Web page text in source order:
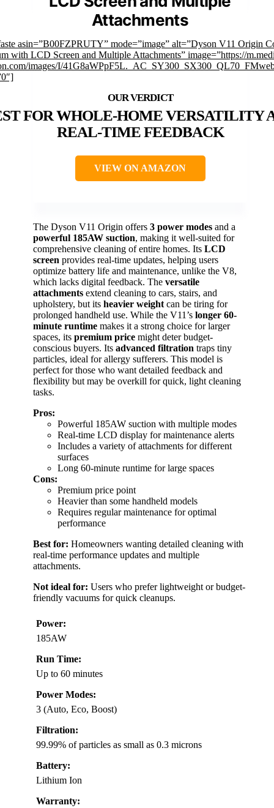
Attachments
asin=”B00FZPRUTY” mode=”image” alt=”Dyson V11 Origin
with LCD Screen and Multiple Attachments” image=”https://
images/I/
FOR WHOLE-HOME VERSATILITY
REAL-TIME FEEDBACK
VIEW ON AMAZON
The Dyson V11 Origin offers 3 power modes and a
powerful 185AW suction, making it well-suited for
comprehensive cleaning of entire homes. Its LCD
screen provides real-time updates, helping users
optimize battery life and maintenance, unlike the V8,
which lacks digital feedback. The versatile
attachments extend cleaning to cars, stairs, and
upholstery, but its heavier weight can be tiring for
prolonged handheld use. While the V11’s longer 60-
minute runtime makes it a strong choice for larger
spaces, its premium price might deter budget-
conscious buyers. Its advanced filtration traps tiny
particles, ideal for allergy sufferers. This model is
perfect for those who want detailed feedback and
flexibility but may be overkill for quick, light cleaning
tasks.
Pros:
Powerful 185AW suction with multiple modes
Real-time LCD display for maintenance alerts
Includes a variety of attachments for different
surfaces
Long 60-minute runtime for large spaces
Cons:
Premium price point
Heavier than some handheld models
Requires regular maintenance for optimal
performance
Best for: Homeowners wanting detailed cleaning with
real-time performance updates and multiple
attachments.
Not ideal for: Users who prefer lightweight or budget-
friendly vacuums for quick cleanups.
Power:
185AW
Run Time:
Up to 60 minutes
Power Modes:
3 (Auto, Eco, Boost)
Filtration:
99.99% of particles as small as 0.3 microns
Battery:
Lithium Ion
Warranty: